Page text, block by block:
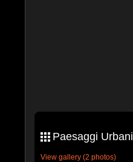
Paesaggi Urbani
View gallery (2 photos)